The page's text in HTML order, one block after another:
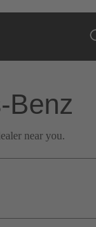
Benz
near you.